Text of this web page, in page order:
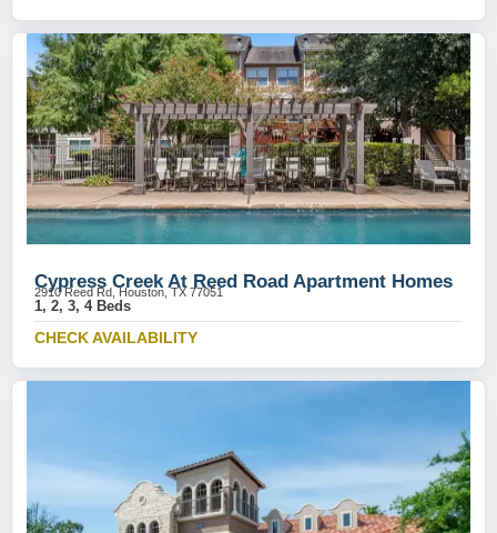
Cypress Creek At Reed Road Apartment Homes
2910 Reed Rd, Houston, TX 77051
1, 2, 3, 4 Beds
CHECK AVAILABILITY